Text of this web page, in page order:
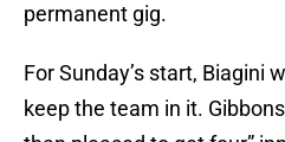
permanent gig.
For Sunday’s start, Biagini
keep the team in it.